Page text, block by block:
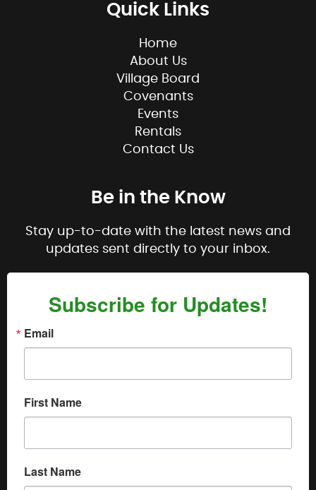
Quick Links
Home
About Us
Village Board
Covenants
Events
Rentals
Contact Us
Be in the Know
Stay up-to-date with the latest news and
updates sent directly to your inbox.
Subscribe for Updates!
Email
First Name
Last Name